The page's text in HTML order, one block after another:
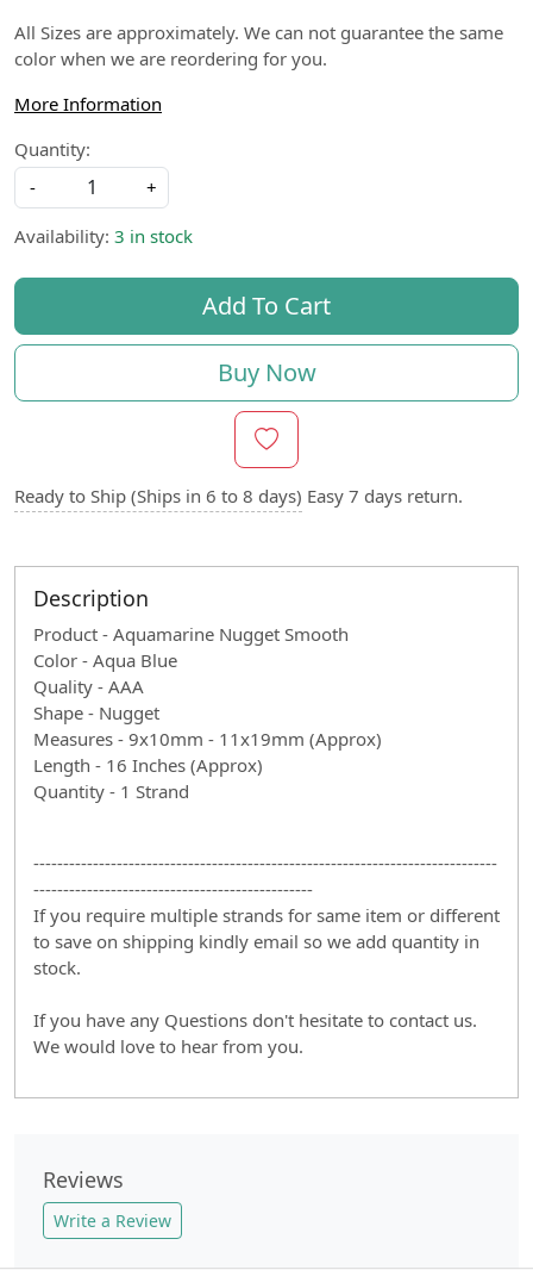
All Sizes are approximately. We can not guarantee the same
color when we are reordering for you.
More Information
Quantity:
-
+
Availability: 3 in stock
Add To Cart
Buy Now
Ready to Ship (Ships in 6 to 8 days) Easy 7 days return.
Description
Product - Aquamarine Nugget Smooth
Color - Aqua Blue
Quality - AAA
Shape - Nugget
Measures - 9x10mm - 11x19mm (Approx)
Length - 16 Inches (Approx)
Quantity - 1 Strand
------------------------------------------------------------------------------
-----------------------------------------------
If you require multiple strands for same item or different
to save on shipping kindly email so we add quantity in
stock.
If you have any Questions don't hesitate to contact us.
We would love to hear from you.
Reviews
Write a Review